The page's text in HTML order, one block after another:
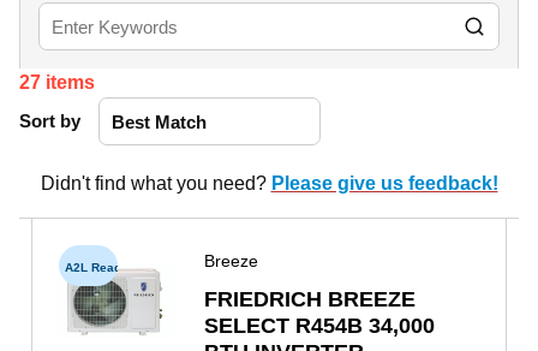
27 items
Sort by
Didn't find what you need? Please give us feedback!
A2L Ready Breeze
FRIEDRICH BREEZE
SELECT R454B 34,000